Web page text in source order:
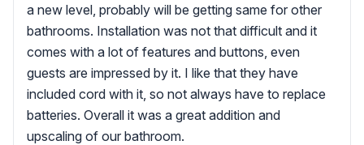
a new level, probably will be getting same for other
bathrooms. Installation was not that difficult and it
comes with a lot of features and buttons, even
guests are impressed by it. I like that they have
included cord with it, so not always have to replace
batteries. Overall it was a great addition and
upscaling of our bathroom.